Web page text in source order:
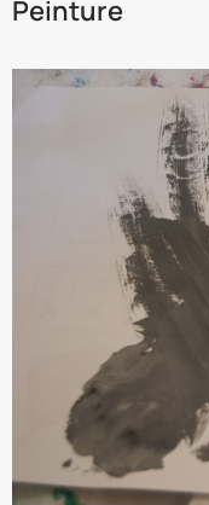
Peinture